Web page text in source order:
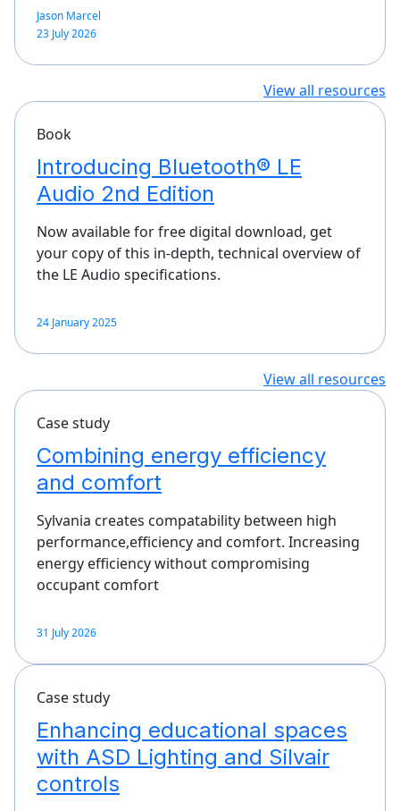
Jason Marcel
23 July 2026
View all resources
Book
Introducing Bluetooth® LE
Audio 2nd Edition
Now available for free digital download, get
your copy of this in-depth, technical overview of
the LE Audio specifications.
24 January 2025
View all resources
Case study
Combining energy efficiency
and comfort
Sylvania creates compatability between high
performance,efficiency and comfort. Increasing
energy efficiency without compromising
occupant comfort
31 July 2026
Case study
Enhancing educational spaces
with ASD Lighting and Silvair
controls